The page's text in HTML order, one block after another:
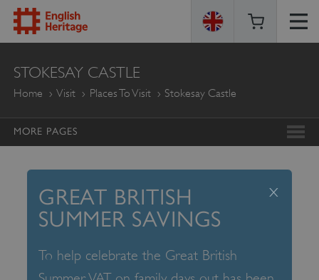
ENGLISH
HERITAGE
STOKESAY CASTLE
Home Visit Places To Visit Stokesay Castle
MORE PAGES
GREAT BRITISH
SUMMER SAVINGS
To help celebrate the Great British
x